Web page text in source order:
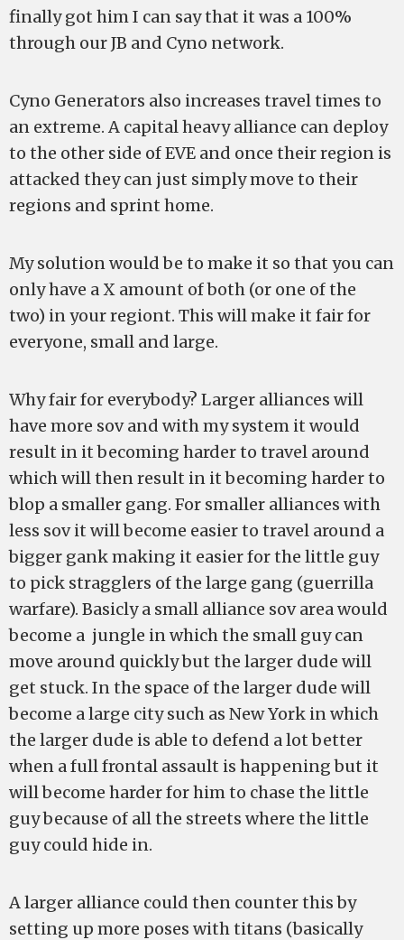
finally got him I can say that it was a 100%
through our JB and Cyno network.
Cyno Generators also increases travel times to
an extreme. A capital heavy alliance can deploy
to the other side of EVE and once their region is
attacked they can just simply move to their
regions and sprint home.
My solution would be to make it so that you can
only have a X amount of both (or one of the
two) in your regiont. This will make it fair for
everyone, small and large.
Why fair for everybody? Larger alliances will
have more sov and with my system it would
result in it becoming harder to travel around
which will then result in it becoming harder to
blop a smaller gang. For smaller alliances with
less sov it will become easier to travel around a
bigger gank making it easier for the little guy
to pick stragglers of the large gang (guerrilla
warfare). Basicly a small alliance sov area would
become a jungle in which the small guy can
move around quickly but the larger dude will
get stuck. In the space of the larger dude will
become a large city such as New York in which
the larger dude is able to defend a lot better
when a full frontal assault is happening but it
will become harder for him to chase the little
guy because of all the streets where the little
guy could hide in.
A larger alliance could then counter this by
setting up more poses with titans (basically